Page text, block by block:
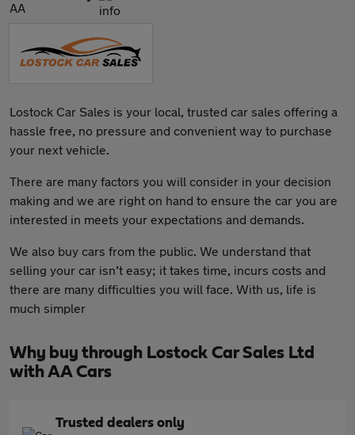
Lostock Car Sales is your local, trusted car sales offering a
hassle free, no pressure and convenient way to purchase
your next vehicle.
There are many factors you will consider in your decision
making and we are right on hand to ensure the car you are
interested in meets your expectations and demands.
We also buy cars from the public. We understand that
selling your car isn’t easy; it takes time, incurs costs and
there are many difficulties you will face. With us, life is
much simpler
Why buy through Lostock Car Sales Ltd
with AA Cars
Trusted dealers only